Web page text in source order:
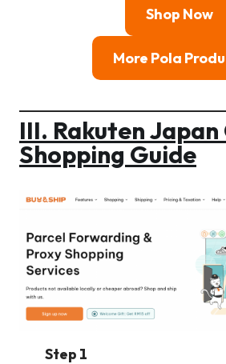
Shop Now
More Pola
III. Rakuten
Shopping Guide
Step 1